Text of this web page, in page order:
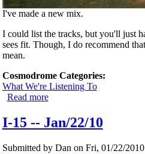
I've made a new mix.
I could list the tracks, but you'll just
sees fit. Though, I do recommend
mean.
Cosmodrome Categories:
What We're Listening To
Read moreabout Neo-Brutalism -
I-15 -- Jan/22/10
Submitted by Dan on Fri, 01/22/2010